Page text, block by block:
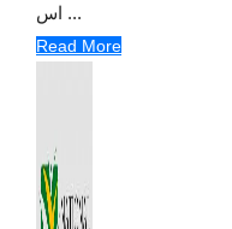
اس ...
Read More